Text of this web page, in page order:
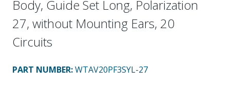
Body, Guide Set Long, Polarization
27, without Mounting Ears, 20
Circuits
PART NUMBER:WTAV20PF3SYL-27